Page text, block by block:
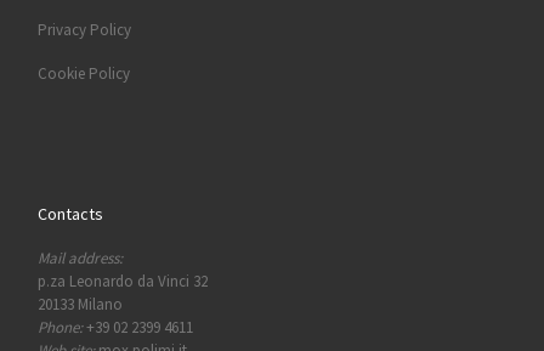
Privacy Policy
Cookie Policy
Contacts
Mail address:
p.za Leonardo da Vinci 32
20133 Milano
Phone:+39 02 2399 4611